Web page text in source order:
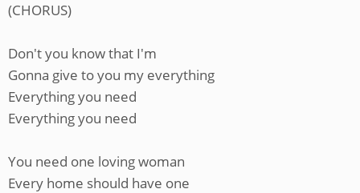
(CHORUS)
Don't you know that I'm
Gonna give to you my everything
Everything you need
Everything you need
You need one loving woman
Every home should have one